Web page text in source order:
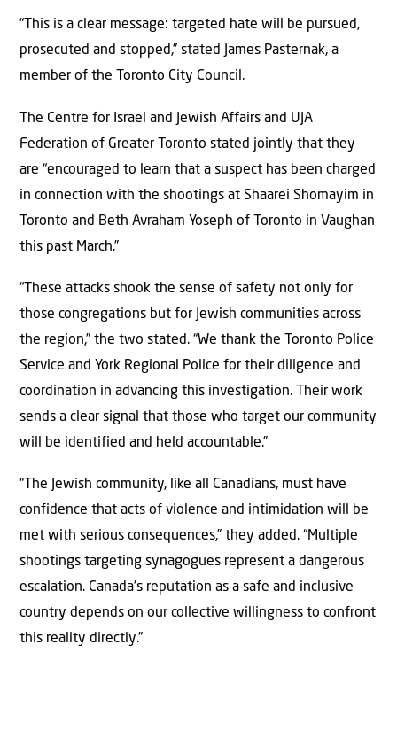
“This is a clear message: targeted hate will be pursued,
prosecuted and stopped,” stated James Pasternak, a
member of the Toronto City Council.
The Centre for Israel and Jewish Affairs and UJA
Federation of Greater Toronto stated jointly that they
are “encouraged to learn that a suspect has been charged
in connection with the shootings at Shaarei Shomayim in
Toronto and Beth Avraham Yoseph of Toronto in Vaughan
this past March.”
“These attacks shook the sense of safety not only for
those congregations but for Jewish communities across
the region,” the two stated. “We thank the Toronto Police
Service and York Regional Police for their diligence and
coordination in advancing this investigation. Their work
sends a clear signal that those who target our community
will be identified and held accountable.”
“The Jewish community, like all Canadians, must have
confidence that acts of violence and intimidation will be
met with serious consequences,” they added. “Multiple
shootings targeting synagogues represent a dangerous
escalation. Canada’s reputation as a safe and inclusive
country depends on our collective willingness to confront
this reality directly.”